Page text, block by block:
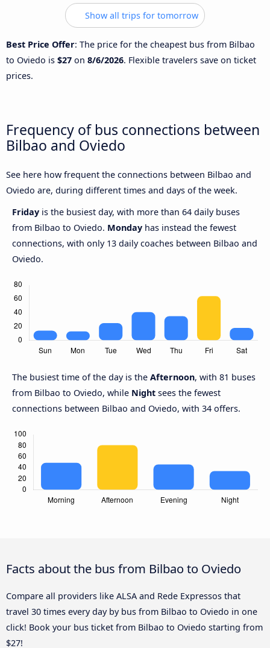
Show all trips for tomorrow
Best Price Offer: The price for the cheapest bus from Bilbao
to Oviedo is $27 on 8/6/2026. Flexible travelers save on ticket
prices.
Frequency of bus connections between
Bilbao and Oviedo
See here how frequent the connections between Bilbao and
Oviedo are, during different times and days of the week.
Friday is the busiest day, with more than 64 daily buses
from Bilbao to Oviedo. Monday has instead the fewest
connections, with only 13 daily coaches between Bilbao and
Oviedo.
The busiest time of the day is the Afternoon, with 81 buses
from Bilbao to Oviedo, while Night sees the fewest
connections between Bilbao and Oviedo, with 34 offers.
Facts about the bus from Bilbao to Oviedo
Compare all providers like ALSA and Rede Expressos that
travel 30 times every day by bus from Bilbao to Oviedo in one
click! Book your bus ticket from Bilbao to Oviedo starting from
$27!